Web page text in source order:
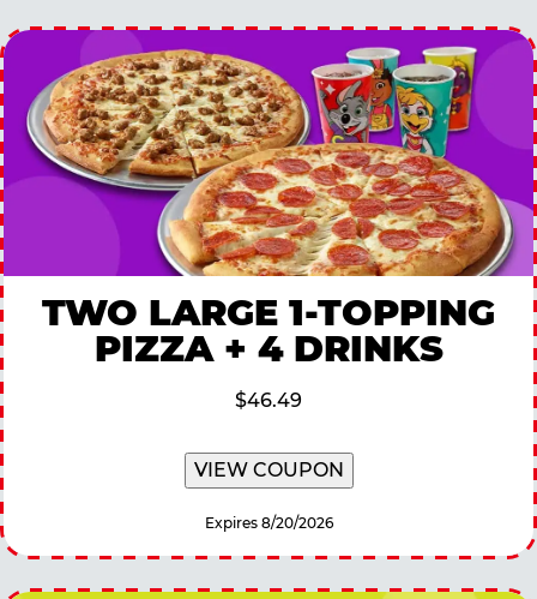
TWO LARGE 1-TOPPING
PIZZA + 4 DRINKS
$46.49
VIEW COUPON
Expires 8/20/2026